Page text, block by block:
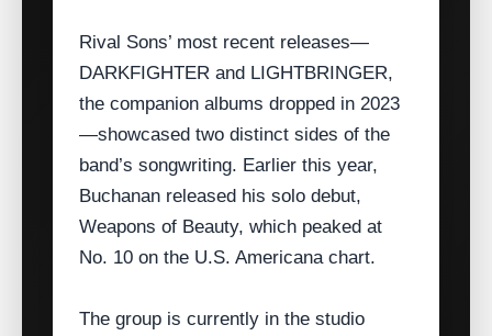
Rival Sons’ most recent releases—
DARKFIGHTER and LIGHTBRINGER,
the companion albums dropped in 2023
—showcased two distinct sides of the
band’s songwriting. Earlier this year,
Buchanan released his solo debut,
Weapons of Beauty, which peaked at
No. 10 on the U.S. Americana chart.
The group is currently in the studio